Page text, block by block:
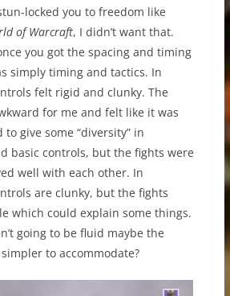
locked you to freedom like
of Warcraft, I didn’t want that.
you got the spacing and timing
simply timing and tactics. In
felt rigid and clunky. The
for me and felt like it was
give some “diversity” in
basic controls, but the fights were
well with each other. In
are clunky, but the fights
which could explain some things.
going to be fluid maybe the
to accommodate?